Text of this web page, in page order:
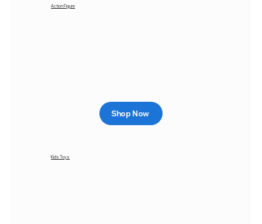
Action Figure
Shop Now
Kids Toys